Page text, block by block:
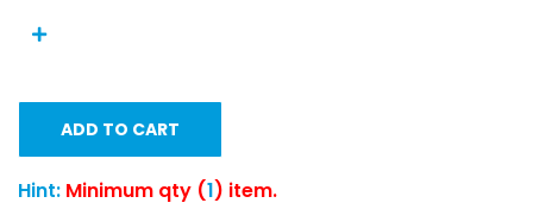
ADD TO CART
Hint: Minimum qty (1) item.